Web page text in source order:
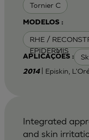
Tornier C
MODELOS :
RHE /
EPIDERMIS
APLICAÇÕES :
2014 | Episkin,
Integrated
and skin